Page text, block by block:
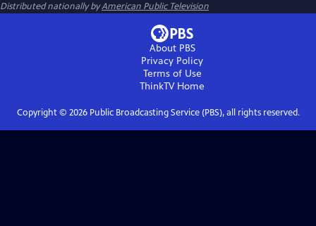
Distributed nationally byAmerican Public Television
About PBS
Privacy Policy
Terms of Use
ThinkTVHome
Copyright © 2026Public Broadcasting Service (PBS), all rights reserved.